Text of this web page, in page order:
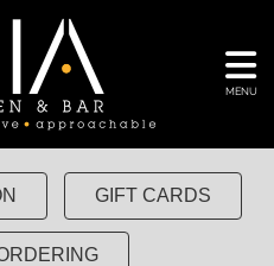
MENU
GIFT CARDS